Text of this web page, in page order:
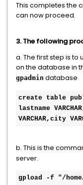
This completes the
can now proceed.
3. The following
a. The first step is
on the database in
gpadmin database
create table
lastname
VARCHAR,city
b. This is the
server.
gpload -f "/